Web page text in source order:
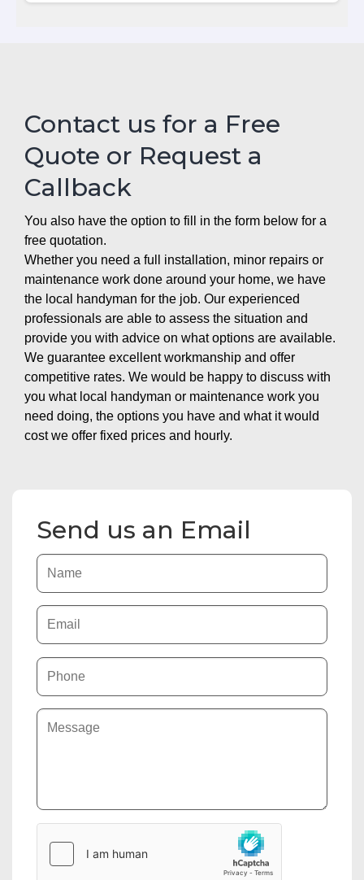
Contact us for a Free
Quote or Request a
Callback
You also have the option to fill in the form below for a
free quotation.
Whether you need a full installation, minor repairs or
maintenance work done around your home, we have
the local handyman for the job. Our experienced
professionals are able to assess the situation and
provide you with advice on what options are available.
We guarantee excellent workmanship and offer
competitive rates. We would be happy to discuss with
you what local handyman or maintenance work you
need doing, the options you have and what it would
cost we offer fixed prices and hourly.
Send us an Email